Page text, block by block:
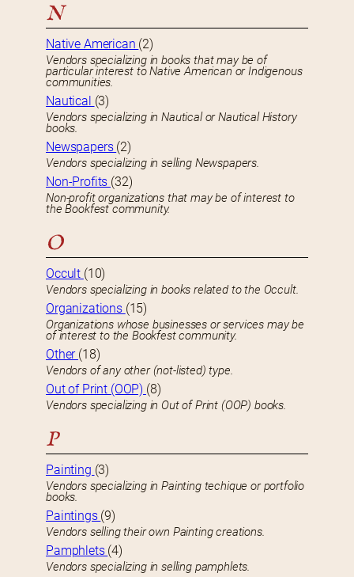
N
Native American (2)
Vendors specializing in books that may be of
particular interest to Native American or Indigenous
communities.
Nautical (3)
Vendors specializing in Nautical or Nautical History
books.
Newspapers (2)
Vendors specializing in selling Newspapers.
Non-Profits (32)
Non-profit organizations that may be of interest to
the Bookfest community.
O
Occult (10)
Vendors specializing in books related to the Occult.
Organizations (15)
Organizations whose businesses or services may be
of interest to the Bookfest community.
Other (18)
Vendors of any other (not-listed) type.
Out of Print (OOP) (8)
Vendors specializing in Out of Print (OOP) books.
P
Painting (3)
Vendors specializing in Painting techique or portfolio
books.
Paintings (9)
Vendors selling their own Painting creations.
Pamphlets (4)
Vendors specializing in selling pamphlets.